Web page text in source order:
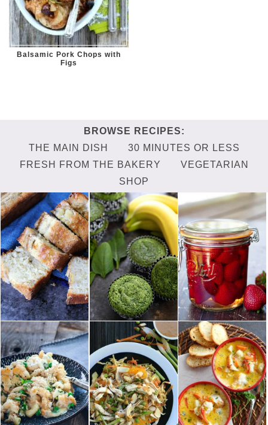
Balsamic Pork Chops with
Figs
THE MAIN DISH
30 MINUTES OR LESS
FRESH FROM THE BAKERY
VEGETARIAN
SHOP